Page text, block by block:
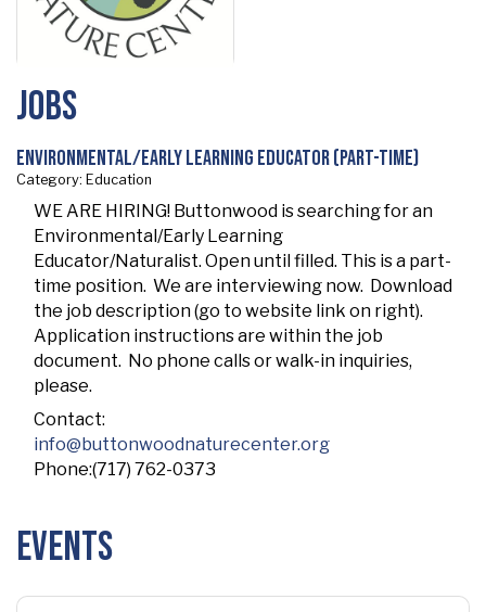
Jobs
Environmental/Early Learning Educator (Part-Time)
Category: Education
WE ARE HIRING! Buttonwood is searching for an
Environmental/Early Learning
Educator/Naturalist. Open until filled. This is a part-
time position. We are interviewing now. Download
the job description (go to website link on right).
Application instructions are within the job
document. No phone calls or walk-in inquiries,
please.
Contact:
info@buttonwoodnaturecenter.org
Phone:(717) 762-0373
Events